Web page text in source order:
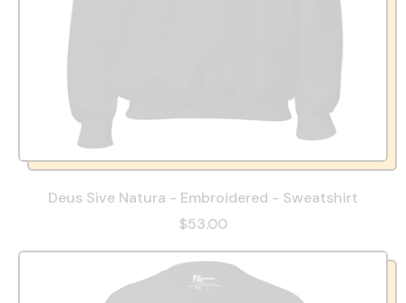
Deus Sive Natura - Embroidered - Sweatshirt
$53.00